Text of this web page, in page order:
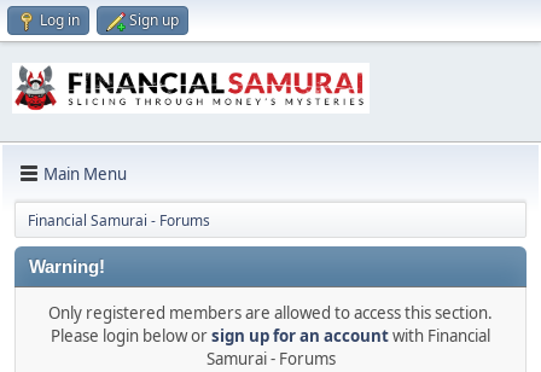
Log in Sign up
Main Menu
Financial Samurai - Forums
Warning!
Only registered members are allowed to access this section.
Please login below orsign up for an accountwith Financial
Samurai - Forums